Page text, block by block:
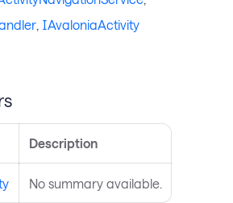
, IAvaloniaActivity
Description
No summary available.